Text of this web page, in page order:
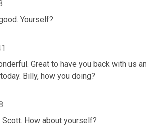
Yourself?
Great to have you back with us
Billy, how you doing?
How about yourself?